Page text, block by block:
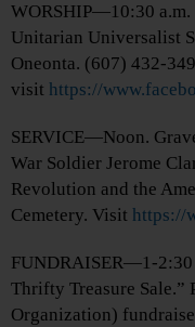
WORSHIP—10:30 a.m.
Unitarian Universalist
Oneonta. (607) 432-
visit https://
SERVICE—Noon.
War Soldier Jerome
Revolution and the
Cemetery. Visit https://
FUNDRAISER—1-2:30
Thrifty Treasure Sale.”
Organization)